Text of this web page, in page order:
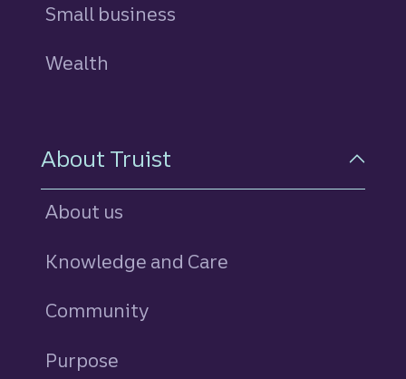
Small business
Wealth
About Truist
About us
Knowledge and Care
Community
Purpose